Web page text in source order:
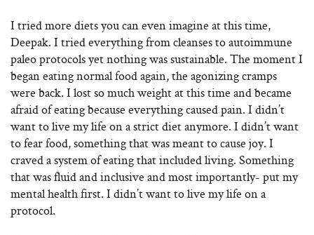
I tried more diets you can even imagine at this time,
Deepak. I tried everything from cleanses to autoimmune
paleo protocols yet nothing was sustainable. The moment I
began eating normal food again, the agonizing cramps
were back. I lost so much weight at this time and became
afraid of eating because everything caused pain. I didn’t
want to live my life on a strict diet anymore. I didn’t want
to fear food, something that was meant to cause joy. I
craved a system of eating that included living. Something
that was fluid and inclusive and most importantly- put my
mental health first. I didn’t want to live my life on a
protocol.